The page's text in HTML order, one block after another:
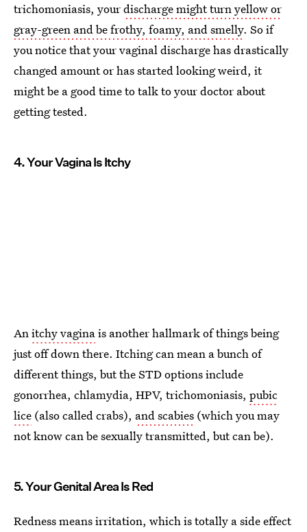
trichomoniasis, yourdischarge might turn yellow or
gray-green and be frothy, foamy, and smelly. So if
you notice that your vaginal discharge has drastically
changed amount or has started looking weird, it
might be a good time to talk to your doctor about
getting tested.
4. Your Vagina Is Itchy
Anitchy vaginais another hallmark of things being
just off down there. Itching can mean a bunch of
different things, but the STD options include
gonorrhea, chlamydia, HPV, trichomoniasis, pubic
lice (also called crabs), and scabies (which you may
not know can be sexually transmitted, but can be).
5. Your Genital Area Is Red
Redness means irritation, which is totally a side effect